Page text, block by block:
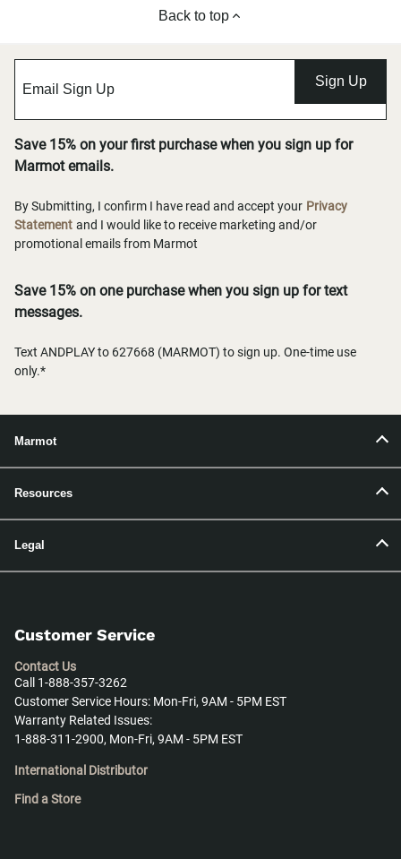
Back to top
Sign Up
Save 15% on your first purchase when you sign up for
Marmot emails.
By Submitting, I confirm I have read and accept your Privacy
Statement and I would like to receive marketing and/or
promotional emails from Marmot
Save 15% on one purchase when you sign up for text
messages.
Text ANDPLAY to 627668 (MARMOT) to sign up. One-time use
only.*
Marmot
Resources
Legal
Customer Service
Contact Us
Call 1-888-357-3262
Customer Service Hours: Mon-Fri, 9AM - 5PM EST
Warranty Related Issues:
1-888-311-2900, Mon-Fri, 9AM - 5PM EST
International Distributor
Find a Store